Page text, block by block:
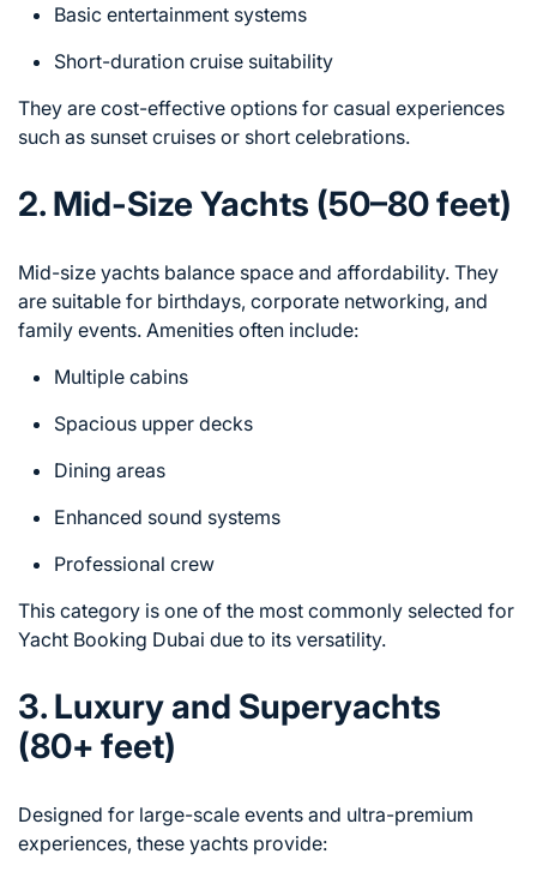
Basic entertainment systems
Short-duration cruise suitability
They are cost-effective options for casual experiences
such as sunset cruises or short celebrations.
2. Mid-Size Yachts (50–80 feet)
Mid-size yachts balance space and affordability. They
are suitable for birthdays, corporate networking, and
family events. Amenities often include:
Multiple cabins
Spacious upper decks
Dining areas
Enhanced sound systems
Professional crew
This category is one of the most commonly selected for
Yacht Booking Dubai due to its versatility.
3. Luxury and Superyachts
(80+ feet)
Designed for large-scale events and ultra-premium
experiences, these yachts provide: